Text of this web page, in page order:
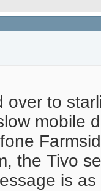
over to
mobile
the Tivo
is as